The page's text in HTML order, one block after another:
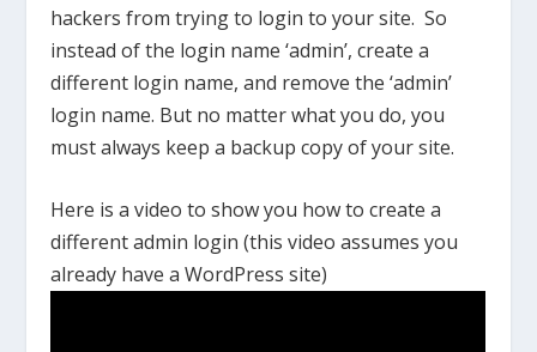
hackers from trying to login to your site. So
instead of the login name ‘admin’, create a
different login name, and remove the ‘admin’
login name. But no matter what you do, you
must always keep a backup copy of your site.
Here is a video to show you how to create a
different admin login (this video assumes you
already have a WordPress site)